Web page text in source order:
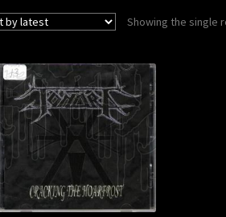
Showing the single